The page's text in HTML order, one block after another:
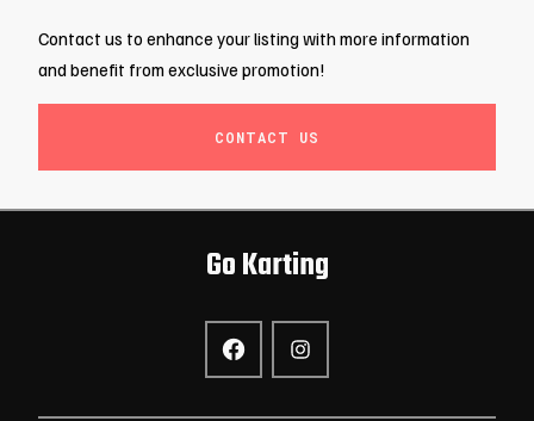
Contact us to enhance your listing with more information
and benefit from exclusive promotion!
CONTACT US
Go Karting